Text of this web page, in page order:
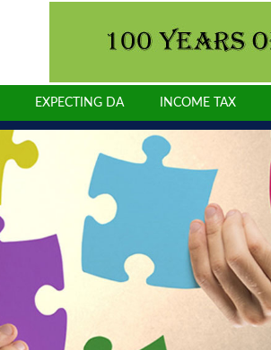
EXPECTING DA INCOME TAX